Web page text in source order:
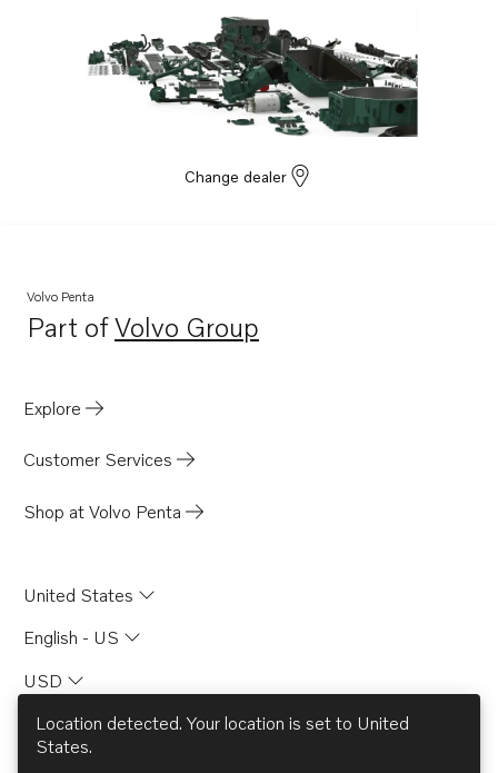
Change dealer
Volvo Penta
Part ofVolvo Group
Opens in a new tab
Explore
Customer Services
Shop at Volvo Penta
United States
English - US
USD
Location detected. Your location is set to United
States.